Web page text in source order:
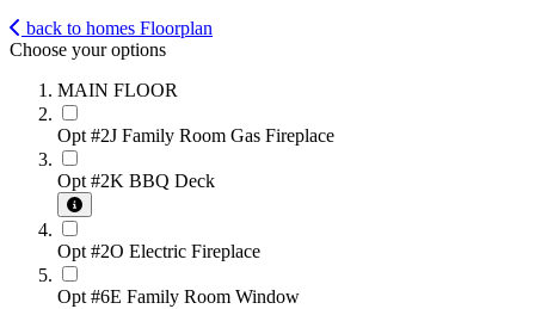
back to homes Floorplan
Choose your options
MAIN FLOOR
Opt #2J Family Room Gas Fireplace
Opt #2K BBQ Deck
Opt #2O Electric Fireplace
Opt #6E Family Room Window